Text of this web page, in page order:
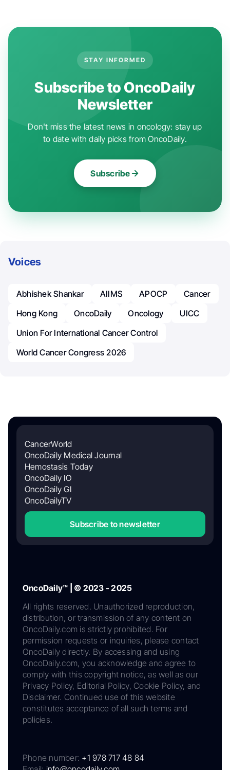
STAY INFORMED
Subscribe to OncoDaily
Newsletter
Don't miss the latest news in oncology: stay up
to date with daily picks from OncoDaily.
Subscribe
Voices
Abhishek Shankar AIIMS APOCP
Cancer
Hong Kong
OncoDaily Oncology
UICC
Union For International Cancer Control
World Cancer Congress 2026
CancerWorld
OncoDaily Medical Journal
Hemostasis Today
OncoDaily IO
OncoDaily GI
OncoDailyTV
Subscribe to newsletter
OncoDaily™ | © 2023 - 2025
All rights reserved. Unauthorized reproduction,
distribution, or transmission of any content on
OncoDaily.com is strictly prohibited. For
permission requests or inquiries, please contact
OncoDaily directly. By accessing and using
OncoDaily.com, you acknowledge and agree to
comply with this copyright notice, as well as our
Privacy Policy, Editorial Policy, Cookie Policy, and
Disclaimer. Continued use of this website
constitutes acceptance of all such terms and
policies.
Phone number: +1 978 717 48 84